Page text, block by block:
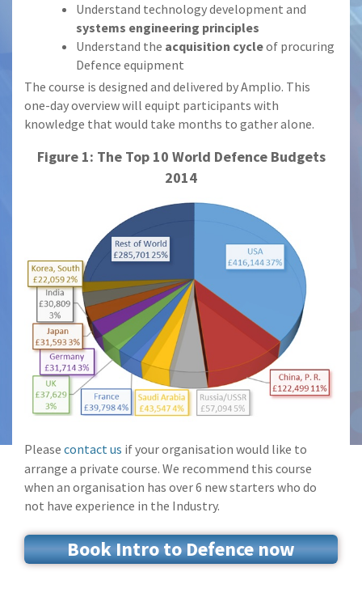
Understand technology development and
systems engineering principles
Understand the acquisition cycleof procuring
Defence equipment
The course is designed and delivered by Amplio. This
one-day overview will equipt participants with
knowledge that would take months to gather alone.
Figure 1: The Top 10 World Defence Budgets
2014
Please contact us if your organisation would like to
arrange a private course. We recommend this course
when an organisation has over 6 new starters who do
not have experience in the Industry.
Book Intro to Defence now